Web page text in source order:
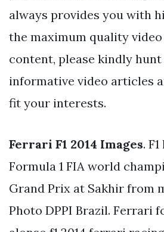
always provides you with
the maximum quality
content, please kindly
informative video articles
fit your interests.
Ferrari F1 2014 Images.
Formula 1 FIA world
Grand Prix at Sakhir from
Photo DPPI Brazil. Ferrari